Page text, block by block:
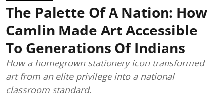
The Palette Of A Nation: How
Camlin Made Art Accessible
To Generations Of Indians
How a homegrown stationery icon transformed
art from an elite privilege into a national
classroom standard.